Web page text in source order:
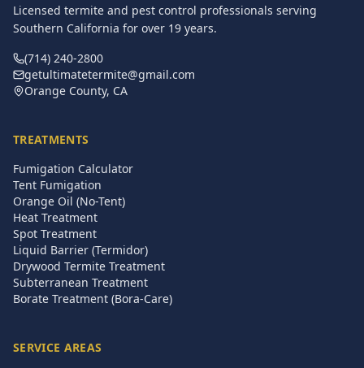
Licensed termite and pest control professionals serving
Southern California for over 19 years.
(714) 240-2800
getultimatetermite@gmail.com
Orange County, CA
TREATMENTS
Fumigation Calculator
Tent Fumigation
Orange Oil (No-Tent)
Heat Treatment
Spot Treatment
Liquid Barrier (Termidor)
Drywood Termite Treatment
Subterranean Treatment
Borate Treatment (Bora-Care)
SERVICE AREAS